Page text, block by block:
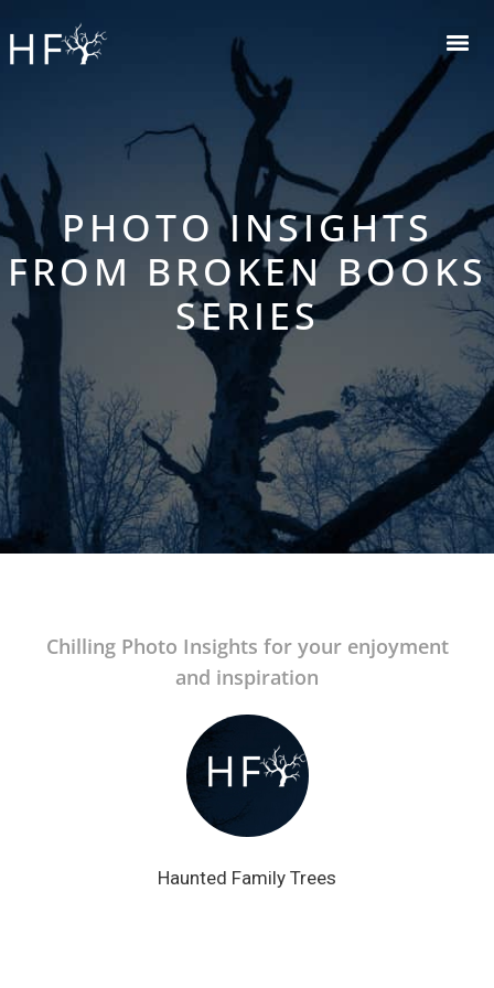
PHOTO INSIGHTS
FROM BROKEN BOOKS
SERIES
Chilling Photo Insights for your enjoyment
and inspiration
Haunted Family Trees